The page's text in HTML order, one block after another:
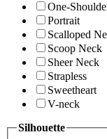
One-
Portrait
Scalloped
Scoop Neck
Sheer Neck
Strapless
Sweetheart
V-neck
Silhouette